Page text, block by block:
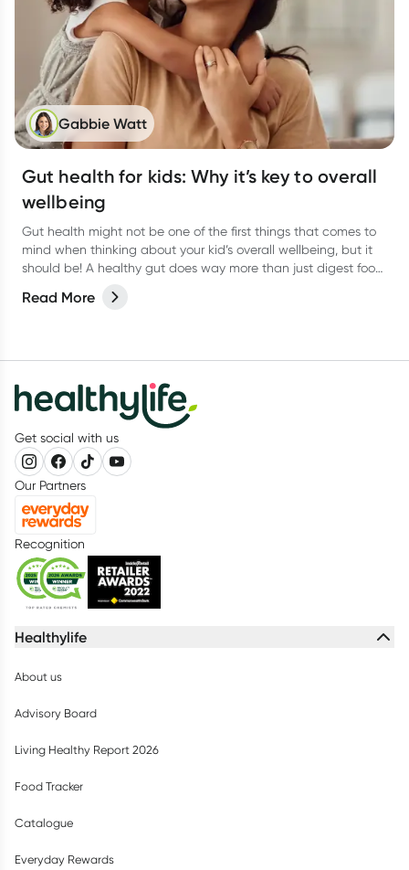
Gabbie Watt
Gut health for kids: Why it’s key to overall
wellbeing
Gut health might not be one of the first things that comes to
mind when thinking about your kid’s overall wellbeing, but it
should be! A healthy gut does way more than just digest food.
mood.
Read More
Get social with us
Our Partners
Recognition
Healthylife
About us
Advisory Board
Living Healthy Report 2026
Food Tracker
Catalogue
Everyday Rewards